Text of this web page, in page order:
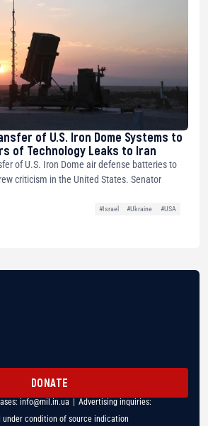
of U.S. Iron Dome Systems to
of Technology Leaks to Iran
of U.S. Iron Dome air defense batteries to
criticism in the United States. Senator
#Israel #Ukraine
#USA
DONATE
info@mil.in.ua | Advertising inquiries:
under condition of source indication